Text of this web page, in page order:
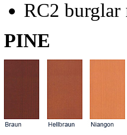
RC2 burglar
PINE